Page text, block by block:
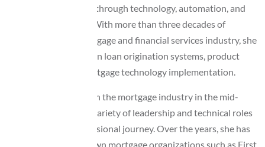
operational efficiency through technology, automation, and
system optimization. With more than three decades of
experience in the mortgage and financial services industry, she
brings deep expertise in loan origination systems, product
development, and mortgage technology implementation.
Lisa began her career in the mortgage industry in the mid-
1990s and has held a variety of leadership and technical roles
throughout her professional journey. Over the years, she has
worked with well-known mortgage organizations such as First